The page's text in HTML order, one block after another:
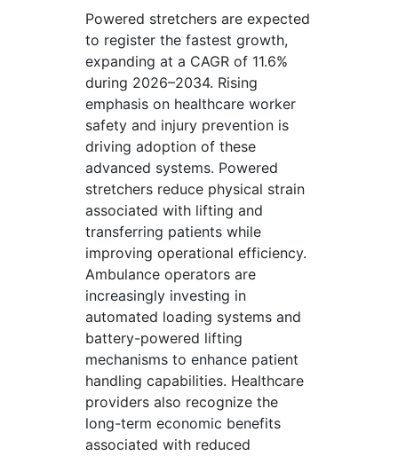
Powered stretchers are expected
to register the fastest growth,
expanding at a CAGR of 11.6%
during 2026–2034. Rising
emphasis on healthcare worker
safety and injury prevention is
driving adoption of these
advanced systems. Powered
stretchers reduce physical strain
associated with lifting and
transferring patients while
improving operational efficiency.
Ambulance operators are
increasingly investing in
automated loading systems and
battery-powered lifting
mechanisms to enhance patient
handling capabilities. Healthcare
providers also recognize the
long-term economic benefits
associated with reduced